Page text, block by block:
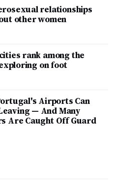
relationships
other women
rank among the
on foot
Airports Can
— And Many
Are Caught Off Guard